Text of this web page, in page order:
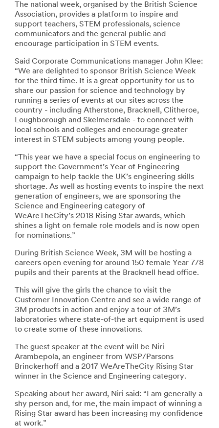
The national week, organised by the British Science
Association, provides a platform to inspire and
support teachers, STEM professionals, science
communicators and the general public and
encourage participation in STEM events.
Said Corporate Communications manager John Klee:
“We are delighted to sponsor British Science Week
for the third time. It is a great opportunity for us to
share our passion for science and technology by
running a series of events at our sites across the
country - including Atherstone, Bracknell, Clitheroe,
Loughborough and Skelmersdale - to connect with
local schools and colleges and encourage greater
interest in STEM subjects among young people.
“This year we have a special focus on engineering to
support the Government’s Year of Engineering
campaign to help tackle the UK’s engineering skills
shortage. As well as hosting events to inspire the next
generation of engineers, we are sponsoring the
Science and Engineering category of
WeAreTheCity’s 2018 Rising Star awards, which
shines a light on female role models and is now open
for nominations.”
During British Science Week, 3M will be hosting a
careers open evening for around 150 female Year 7/8
pupils and their parents at the Bracknell head office.
This will give the girls the chance to visit the
Customer Innovation Centre and see a wide range of
3M products in action and enjoy a tour of 3M’s
laboratories where state-of-the art equipment is used
to create some of these innovations.
The guest speaker at the event will be Niri
Arambepola, an engineer from WSP/Parsons
Brinckerhoff and a 2017 WeAreTheCity Rising Star
winner in the Science and Engineering category.
Speaking about her award, Niri said: “I am generally a
shy person and, for me, the main impact of winning a
Rising Star award has been increasing my confidence
at work.”